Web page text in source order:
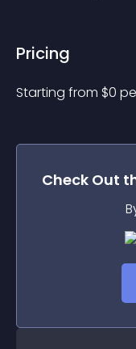
Pricing
Starting from $0
Check Out